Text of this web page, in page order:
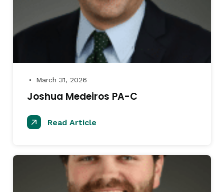
● March 31, 2026
Joshua Medeiros PA-C
Read Article